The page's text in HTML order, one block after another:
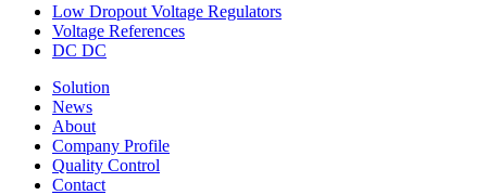
Low Dropout Voltage Regulators
Voltage References
DC DC
Solution
News
About
Company Profile
Quality Control
Contact